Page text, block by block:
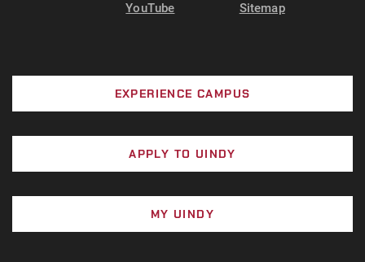
YouTube
Sitemap
EXPERIENCE CAMPUS
APPLY TO UINDY
MY UINDY